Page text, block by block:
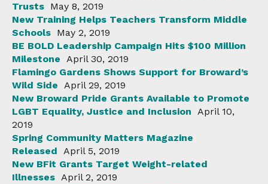
Trusts May 8, 2019
New Training Helps Teachers Transform Middle
Schools May 2, 2019
BE BOLD Leadership Campaign Hits $100 Million
Milestone April 30, 2019
Flamingo Gardens Shows Support for Broward’s
Wild Side April 29, 2019
New Broward Pride Grants Available to Promote
LGBT Equality, Justice and Inclusion April 10,
2019
Spring Community Matters Magazine
Released April 5, 2019
New BFit Grants Target Weight-related
Illnesses April 2, 2019